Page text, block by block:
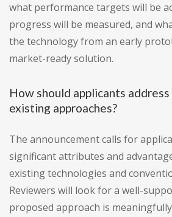
what performance targets will be
progress will be measured, and
the technology from an early
market-ready solution.
How should applicants
existing approaches?
The announcement calls for
significant attributes and
existing technologies and
Reviewers will look for a well-
proposed approach is